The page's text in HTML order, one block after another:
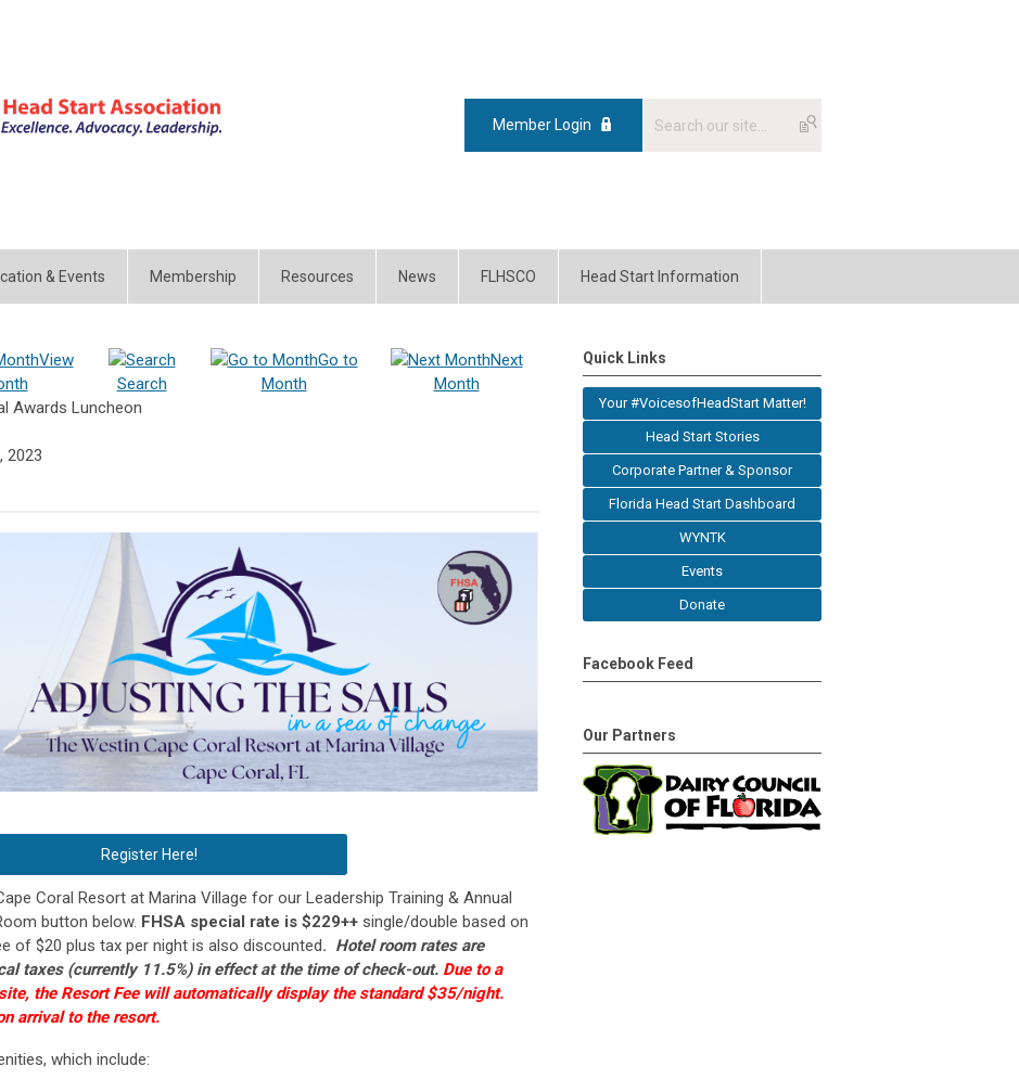
Member Login
& Events Membership Resources News FLHSCO Head Start Information
View
Search
Go to
Month
Next
Month
Awards Luncheon
2023
Register Here!
Coral Resort at Marina Village for our Leadership Training & Annual
button below. FHSA special rate is $229++ single/double based on
of $20 plus tax per night is also discounted. Hotel room rates are
taxes (currently 11.5%) in effect at the time of check-out. Due to a
the Resort Fee will automatically display the standard $35/night.
arrival to the resort.
which include:
Quick Links
Your #VoicesofHeadStart Matter!
Head Start Stories
Corporate Partner & Sponsor
Florida Head Start Dashboard
WYNTK
Events
Donate
Facebook Feed
Our Partners